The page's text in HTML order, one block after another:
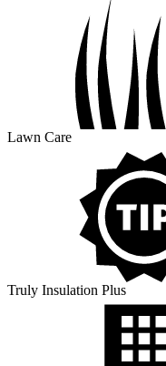
Lawn Care
Truly Insulation Plus